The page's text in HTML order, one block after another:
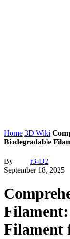
Home 3D Wiki
Biodegradable
By
r3-D2
September 18, 2025
Filament